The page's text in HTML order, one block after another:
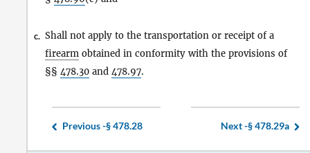
c. Shall not apply to the transportation or receipt of a
firearm obtained in conformity with the provisions of
§§ 478.30 and 478.97.
Previous -§ 478.28 Next -§ 478.29a